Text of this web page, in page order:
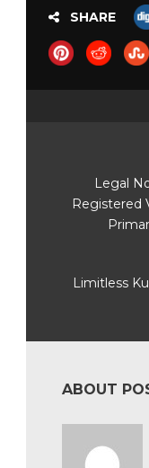
SHARE
Legal
Registered
Limitless
ABOUT